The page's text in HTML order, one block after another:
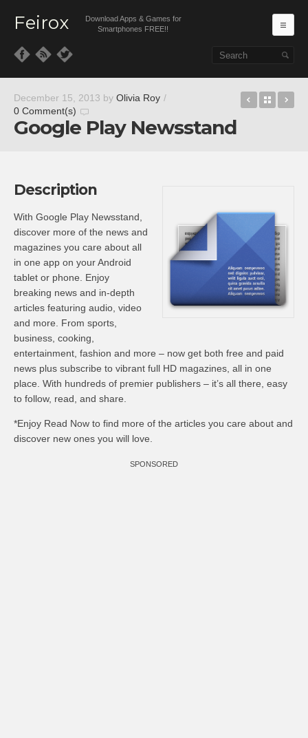
Feirox
Download Apps & Games for
Smartphones FREE!!
December 15, 2013 by Olivia Roy /
0 Comment(s)
Google Play Newsstand
Uplay Back
Description
With Google Play Newsstand,
discover more of the news and
magazines you care about all
in one app on your Android
tablet or phone. Enjoy
breaking news and in-depth
articles featuring audio, video
and more. From sports,
business, cooking,
entertainment, fashion and more – now get both free and paid
news plus subscribe to vibrant full HD magazines, all in one
place. With hundreds of premier publishers – it’s all there, easy
to follow, read, and share.
*Enjoy Read Now to find more of the articles you care about and
discover new ones you will love.
SPONSORED